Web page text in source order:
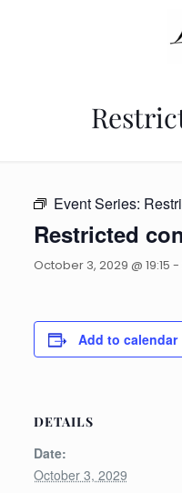
Event Series:
Restricted
October 3, 2029 @ 19:15 -
Add to calendar
DETAILS
Date:
October 3, 2029